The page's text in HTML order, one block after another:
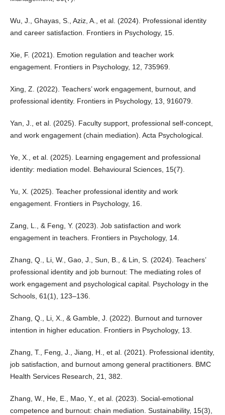
Wu, J., Ghayas, S., Aziz, A., et al. (2024). Professional identity
and career satisfaction. Frontiers in Psychology, 15.
Xie, F. (2021). Emotion regulation and teacher work
engagement. Frontiers in Psychology, 12, 735969.
Xing, Z. (2022). Teachers’ work engagement, burnout, and
professional identity. Frontiers in Psychology, 13, 916079.
Yan, J., et al. (2025). Faculty support, professional self-concept,
and work engagement (chain mediation). Acta Psychological.
Ye, X., et al. (2025). Learning engagement and professional
identity: mediation model. Behavioural Sciences, 15(7).
Yu, X. (2025). Teacher professional identity and work
engagement. Frontiers in Psychology, 16.
Zang, L., & Feng, Y. (2023). Job satisfaction and work
engagement in teachers. Frontiers in Psychology, 14.
Zhang, Q., Li, W., Gao, J., Sun, B., & Lin, S. (2024). Teachers’
professional identity and job burnout: The mediating roles of
work engagement and psychological capital. Psychology in the
Schools, 61(1), 123–136.
Zhang, Q., Li, X., & Gamble, J. (2022). Burnout and turnover
intention in higher education. Frontiers in Psychology, 13.
Zhang, T., Feng, J., Jiang, H., et al. (2021). Professional identity,
job satisfaction, and burnout among general practitioners. BMC
Health Services Research, 21, 382.
Zhang, W., He, E., Mao, Y., et al. (2023). Social-emotional
competence and burnout: chain mediation. Sustainability, 15(3),